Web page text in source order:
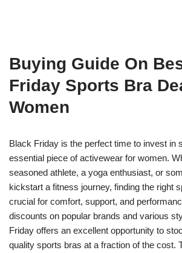
Buying Guide On
Friday Sports Bra
Women
Black Friday is the perfect time to invest in
essential piece of activewear for women.
seasoned athlete, a yoga enthusiast, or
kickstart a fitness journey, finding the right
crucial for comfort, support, and
discounts on popular brands and various
Friday offers an excellent opportunity to
quality sports bras at a fraction of the cost.